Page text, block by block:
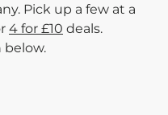
Pick up a few at a
4 for £10 deals.
below.